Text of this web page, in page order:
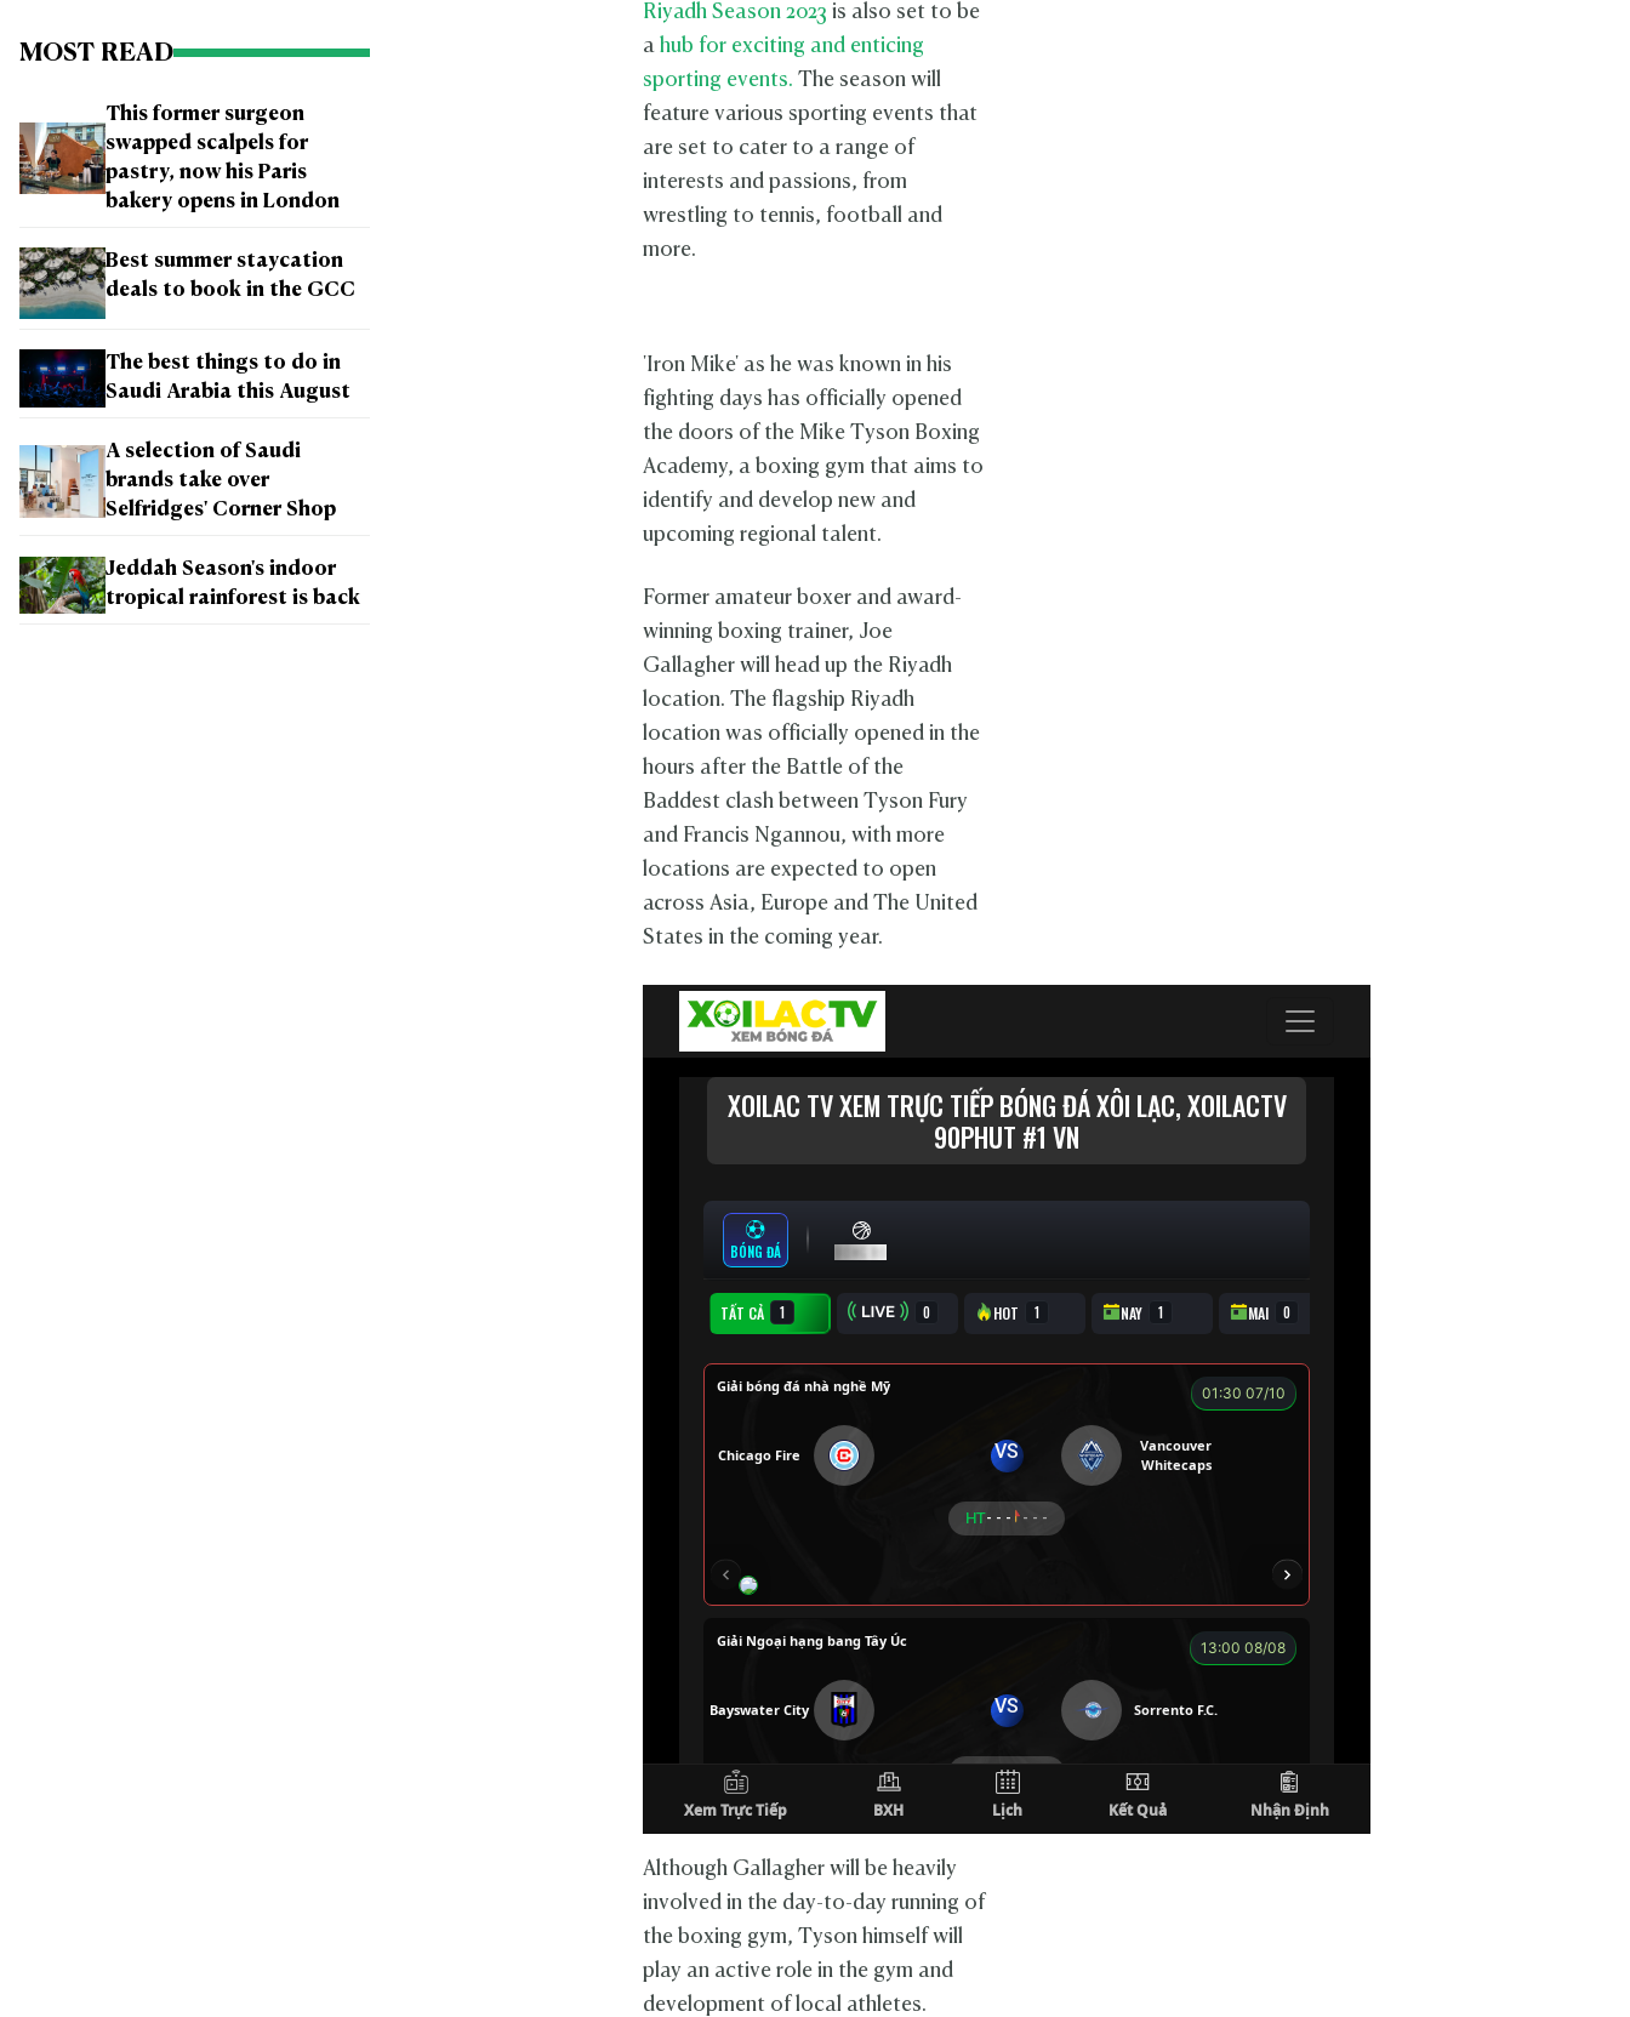
MOST READ
This former surgeon
swapped scalpels for
pastry, now his Paris
bakery opens in London
Best summer staycation
deals to book in the GCC
The best things to do in
Saudi Arabia this August
A selection of Saudi
brands take over
Selfridges' Corner Shop
Jeddah Season's indoor
tropical rainforest is back
Riyadh Season 2023 is also set to be
ahub for exciting and enticing
sporting events. The season will
feature various sporting events that
are set to cater to a range of
interests and passions, from
wrestling to tennis, football and
more.
'Iron Mike' as he was known in his
fighting days has officially opened
the doors of the Mike Tyson Boxing
Academy, a boxing gym that aims to
identify and develop new and
upcoming regional talent.
Former amateur boxer and award-
winning boxing trainer, Joe
Gallagher will head up the Riyadh
location. The flagship Riyadh
location was officially opened in the
hours after the Battle of the
Baddest clash between Tyson Fury
and Francis Ngannou, with more
locations are expected to open
across Asia, Europe and The United
States in the coming year.
Although Gallagher will be heavily
involved in the day-to-day running of
the boxing gym, Tyson himself will
play an active role in the gym and
development of local athletes.